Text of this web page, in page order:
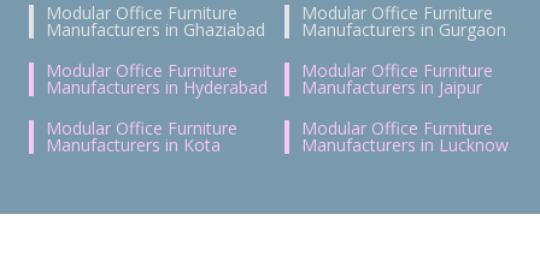
Modular Office Furniture
Manufacturers in Ghaziabad
Modular Office Furniture
Manufacturers in Gurgaon
Modular Office Furniture
Manufacturers in Hyderabad
Modular Office Furniture
Manufacturers in Jaipur
Modular Office Furniture
Manufacturers in Kota
Modular Office Furniture
Manufacturers in Lucknow